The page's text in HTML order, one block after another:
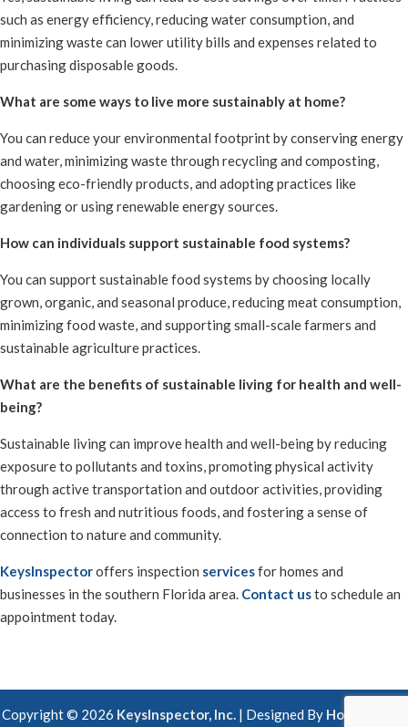
such as energy efficiency, reducing water consumption, and
minimizing waste can lower utility bills and expenses related to
purchasing disposable goods.
What are some ways to live more sustainably at home?
You can reduce your environmental footprint by conserving energy
and water, minimizing waste through recycling and composting,
choosing eco-friendly products, and adopting practices like
gardening or using renewable energy sources.
How can individuals support sustainable food systems?
You can support sustainable food systems by choosing locally
grown, organic, and seasonal produce, reducing meat consumption,
minimizing food waste, and supporting small-scale farmers and
sustainable agriculture practices.
What are the benefits of sustainable living for health and well-
being?
Sustainable living can improve health and well-being by reducing
exposure to pollutants and toxins, promoting physical activity
through active transportation and outdoor activities, providing
access to fresh and nutritious foods, and fostering a sense of
connection to nature and community.
KeysInspectoroffers inspection servicesfor homes and
businesses in the southern Florida area. Contact usto schedule an
appointment today.
Copyright © 2026 KeysInspector, Inc. | Designed By HomeGauge